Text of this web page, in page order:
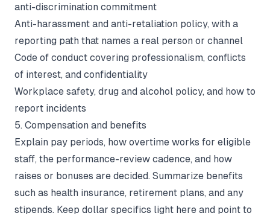
anti-discrimination commitment
Anti-harassment and anti-retaliation policy, with a
reporting path that names a real person or channel
Code of conduct covering professionalism, conflicts
of interest, and confidentiality
Workplace safety, drug and alcohol policy, and how to
report incidents
5. Compensation and benefits
Explain pay periods, how overtime works for eligible
staff, the performance-review cadence, and how
raises or bonuses are decided. Summarize benefits
such as health insurance, retirement plans, and any
stipends. Keep dollar specifics light here and point to